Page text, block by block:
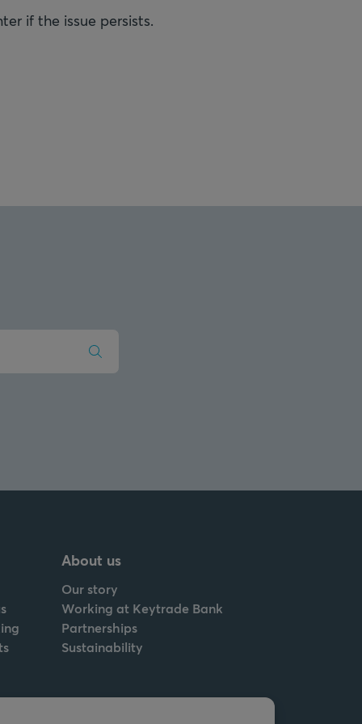
if the issue persists.
About us
Our story
Working at Keytrade Bank
Partnerships
Sustainability